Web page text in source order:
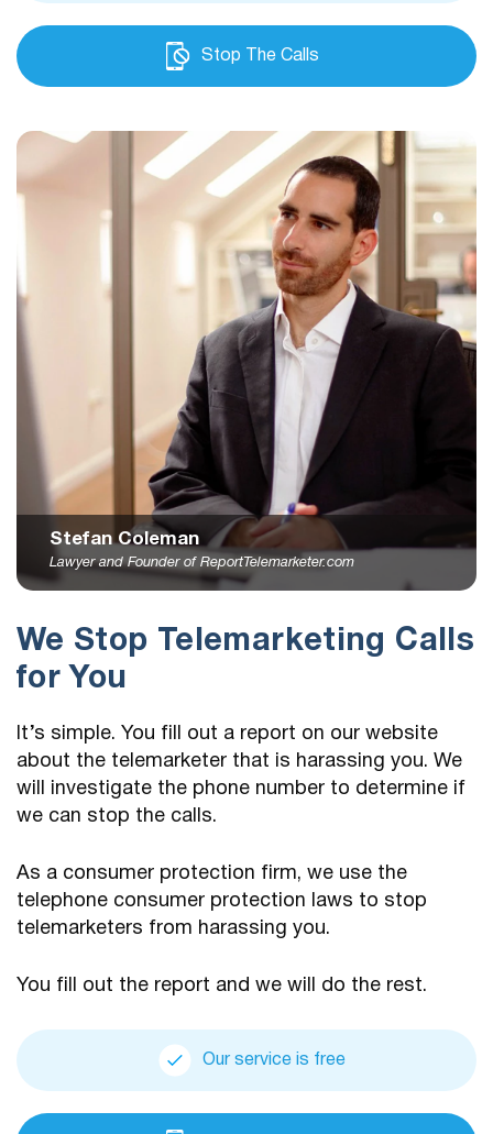
Stop The Calls
Stefan Coleman
Lawyer and Founder of ReportTelemarketer.com
We Stop Telemarketing Calls
for You
It’s simple. You fill out a report on our website
about the telemarketer that is harassing you. We
will investigate the phone number to determine if
we can stop the calls.
As a consumer protection firm, we use the
telephone consumer protection laws to stop
telemarketers from harassing you.
You fill out the report and we will do the rest.
Our service is free